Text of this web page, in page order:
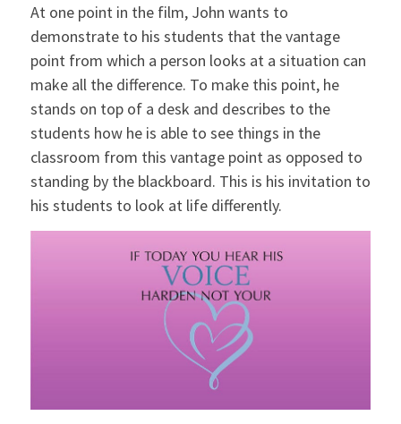
At one point in the film, John wants to
demonstrate to his students that the vantage
point from which a person looks at a situation can
make all the difference. To make this point, he
stands on top of a desk and describes to the
students how he is able to see things in the
classroom from this vantage point as opposed to
standing by the blackboard. This is his invitation to
his students to look at life differently.